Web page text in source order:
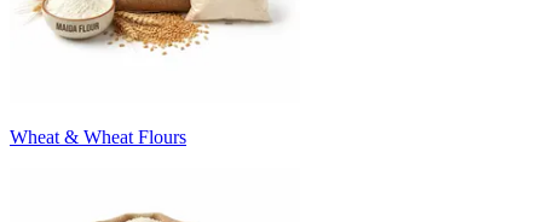
Wheat & Wheat Flours